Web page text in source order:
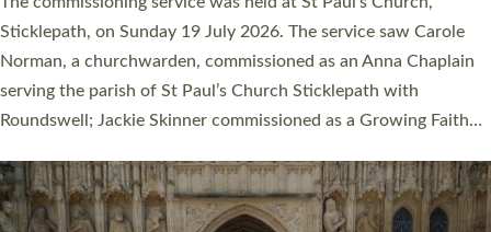
women were ordained deacon in a packed service at Exeter
Cathedral on Saturday 27 June. This followed a smaller
ordination service at the Bishop’s Palace Chapel in Exeter for
one candidate on health grounds on Friday…
Read More »